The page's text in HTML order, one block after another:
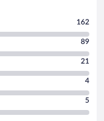
162
89
21
4
5